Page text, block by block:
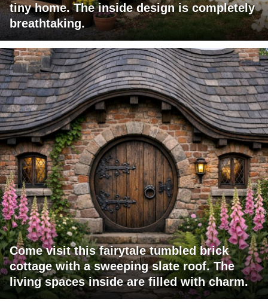
tiny home. The inside design is completely
breathtaking.
Come visit this fairytale tumbled brick
cottage with a sweeping slate roof. The
living spaces inside are filled with charm.